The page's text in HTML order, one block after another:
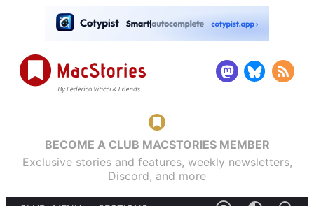
BECOME A CLUB MACSTORIES MEMBER
Exclusive stories and features, weekly newsletters,
Discord, and more